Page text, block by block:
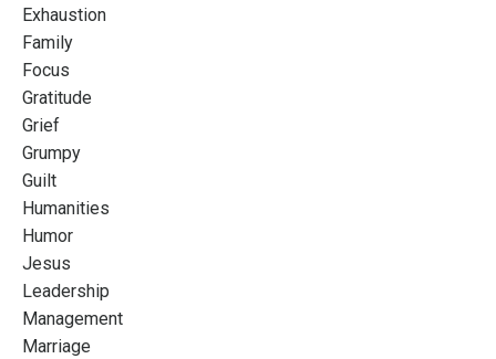
Exhaustion
Family
Focus
Gratitude
Grief
Grumpy
Guilt
Humanities
Humor
Jesus
Leadership
Management
Marriage